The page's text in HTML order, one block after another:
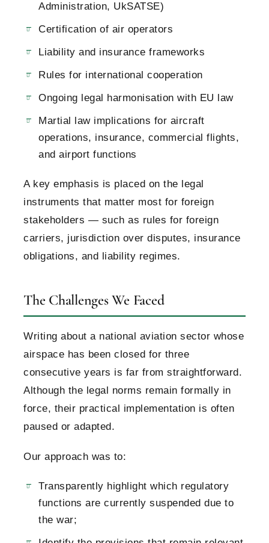
Administration, UkSATSE)
Certification of air operators
Liability and insurance frameworks
Rules for international cooperation
Ongoing legal harmonisation with EU law
Martial law implications for aircraft
operations, insurance, commercial flights,
and airport functions
A key emphasis is placed on the legal
instruments that matter most for foreign
stakeholders — such as rules for foreign
carriers, jurisdiction over disputes, insurance
obligations, and liability regimes.
The Challenges We Faced
Writing about a national aviation sector whose
airspace has been closed for three
consecutive years is far from straightforward.
Although the legal norms remain formally in
force, their practical implementation is often
paused or adapted.
Our approach was to:
Transparently highlight which regulatory
functions are currently suspended due to
the war;